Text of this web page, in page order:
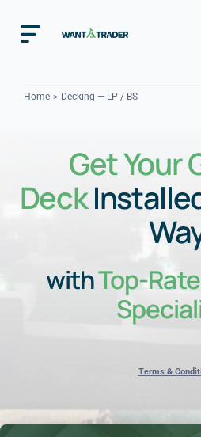
contentToggle
Navigation
About
Our Checks
Cost
Home Decking — LP / BS
Get Your
Deck
withTop-
Terms &